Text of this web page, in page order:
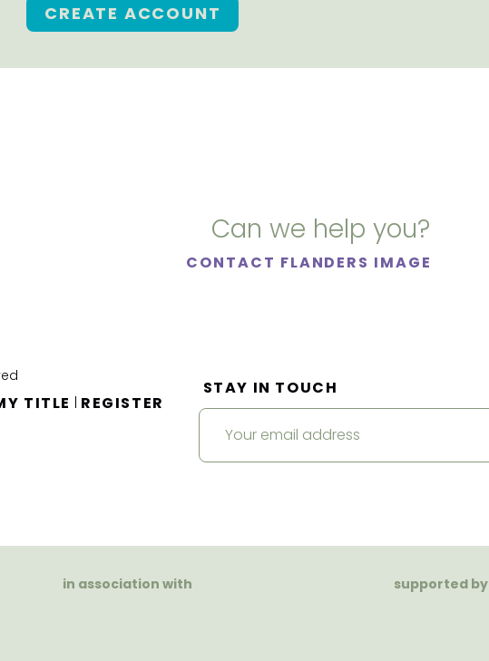
CREATE ACCOUNT
Can we help you?
CONTACT FLANDERS IMAGE
TITLE | REGISTER
STAY IN TOUCH
in association with supported by